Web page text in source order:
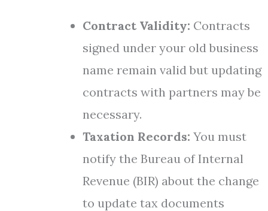
Contract Validity: Contracts
signed under your old business
name remain valid but updating
contracts with partners may be
necessary.
Taxation Records: You must
notify the Bureau of Internal
Revenue (BIR) about the change
to update tax documents